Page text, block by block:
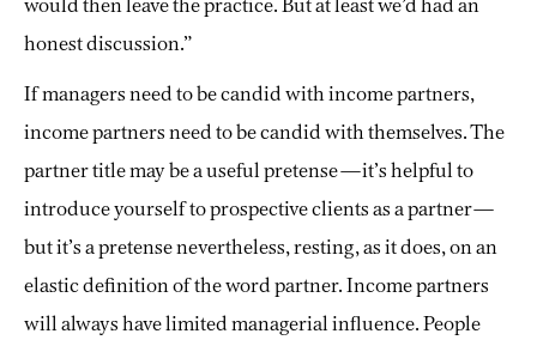
honest discussion.”
If managers need to be candid with income partners,
income partners need to be candid with themselves. The
partner title may be a useful pretense—it’s helpful to
introduce yourself to prospective clients as a partner—
but it’s a pretense nevertheless, resting, as it does, on an
elastic definition of the word partner. Income partners
will always have limited managerial influence. People